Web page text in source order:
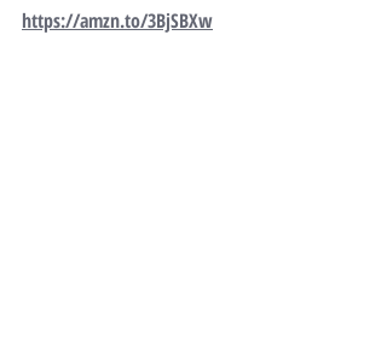
https://amzn.to/3BjSBXw